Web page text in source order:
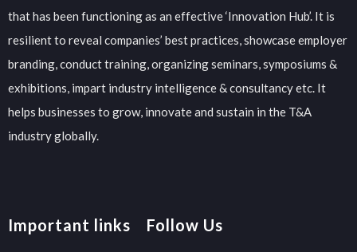
that has been functioning as an effective ‘Innovation Hub’. It is
resilient to reveal companies’ best practices, showcase employer
branding, conduct training, organizing seminars, symposiums &
exhibitions, impart industry intelligence & consultancy etc. It
helps businesses to grow, innovate and sustain in the T&A
industry globally.
Important links Follow Us